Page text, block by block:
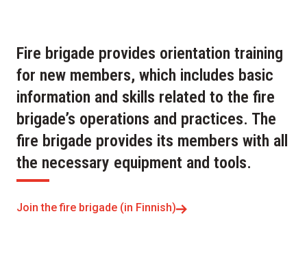
Fire brigade provides orientation training
for new members, which includes basic
information and skills related to the fire
brigade’s operations and practices. The
fire brigade provides its members with all
the necessary equipment and tools.
Join the fire brigade (in Finnish)